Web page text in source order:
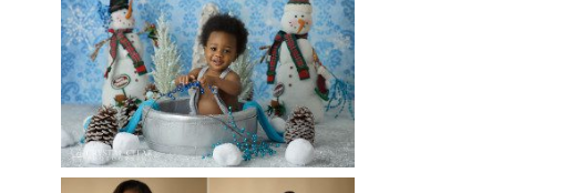
WINTER BABY BIRTHDAY |
ATLANTA BABY
PHOTOGRAPHER
Read More...